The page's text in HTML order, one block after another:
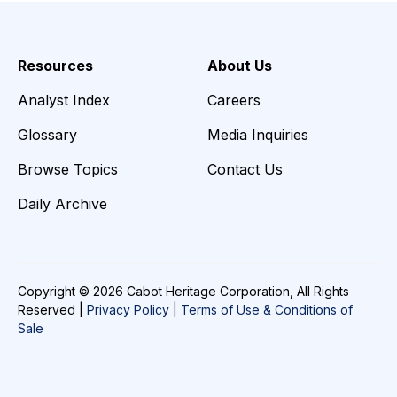
Resources
Analyst Index
Glossary
Browse Topics
Daily Archive
About Us
Careers
Media Inquiries
Contact Us
Copyright © 2026 Cabot Heritage Corporation, All Rights
Reserved | Privacy Policy
Terms of Use & Conditions of
Sale